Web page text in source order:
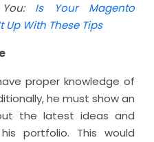
Is Your Magento
Up With These Tips
proper knowledge of
he must show an
the latest ideas and
portfolio. This would